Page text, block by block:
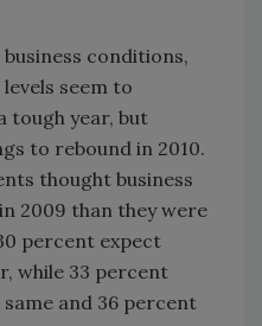
conditions,
seem to
tough year, but
to rebound in 2010.
thought business
2009 than they were
percent expect
while 33 percent
and 36 percent